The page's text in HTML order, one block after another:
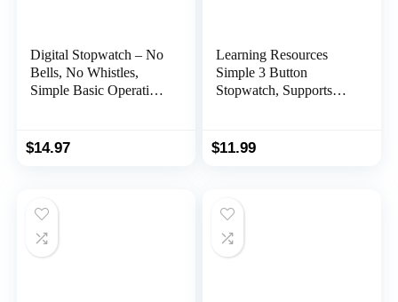
Digital Stopwatch – No
Bells, No Whistles,
Simple Basic Operation,
AAA Batteries
$14.97
Learning Resources
Simple 3 Button
Stopwatch, Supports
Elapsed Time Tracking,
$11.99